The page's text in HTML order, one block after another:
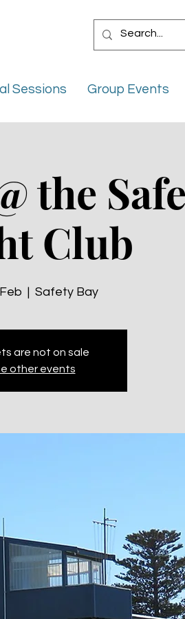
Sessions Group Events
the
Club
Safety Bay
are not on sale
other events